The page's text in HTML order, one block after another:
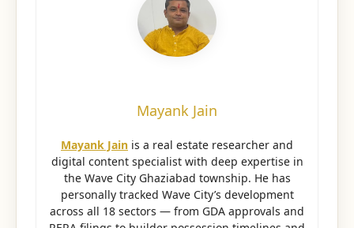
Mayank Jain
Mayank Jain is a real estate researcher and
digital content specialist with deep expertise in
the Wave City Ghaziabad township. He has
personally tracked Wave City’s development
across all 18 sectors — from GDA approvals and